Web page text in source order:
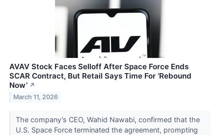
AVAV Stock Faces Selloff After Space Force Ends
SCAR Contract, But Retail Says Time For ‘Rebound
Now’ ↗
March 11, 2026
The company’s CEO, Wahid Nawabi, confirmed that the
U.S. Space Force terminated the agreement, prompting